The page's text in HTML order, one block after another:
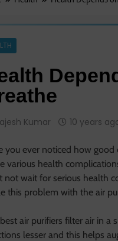
Kumar 10 years
you ever noticed how good
various health
not wait for serious health
this problem with the air
air purifiers filter air in a
lesser and this helps